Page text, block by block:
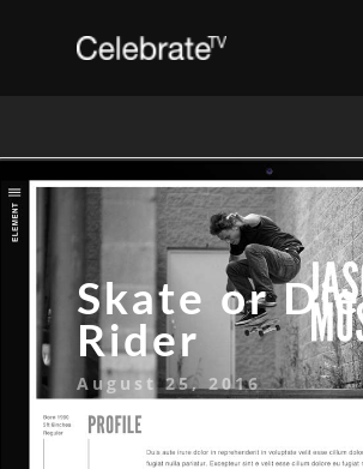
Skate or Die
Rider
August 25, 2016